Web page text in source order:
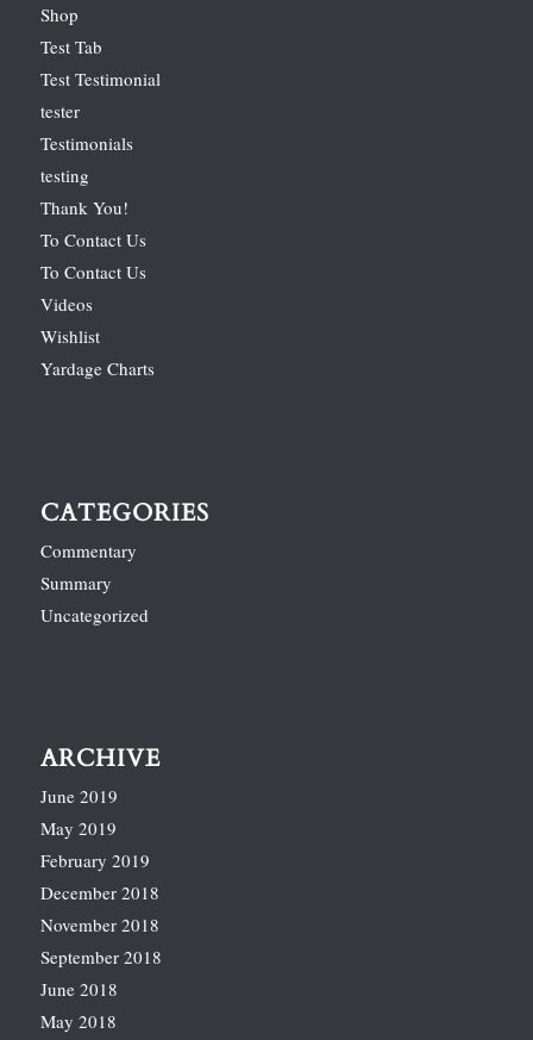
Shop
Test Tab
Test Testimonial
tester
Testimonials
testing
Thank You!
To Contact Us
To Contact Us
Videos
Wishlist
Yardage Charts
CATEGORIES
Commentary
Summary
Uncategorized
ARCHIVE
June 2019
May 2019
February 2019
December 2018
November 2018
September 2018
June 2018
May 2018